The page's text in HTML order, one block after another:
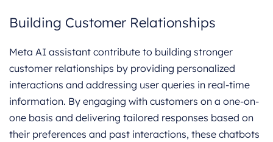
Building Customer Relationships
Meta AI assistant contribute to building stronger
customer relationships by providing personalized
interactions and addressing user queries in real-time
information. By engaging with customers on a one-on-
one basis and delivering tailored responses based on
their preferences and past interactions, these chatbots